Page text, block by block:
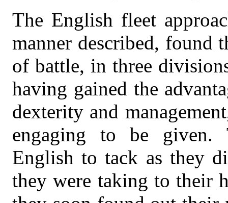
The English fleet
manner described, found
of battle, in three
having gained the
dexterity and
engaging to be given.
English to tack as they
they were taking to their